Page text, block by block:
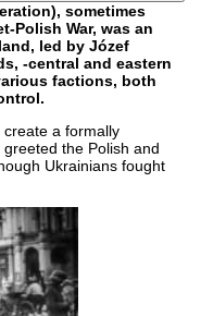
sometimes
Polish War, was an
led by Józef
-central and eastern
factions, both
a formally
the Polish and
Ukrainians fought